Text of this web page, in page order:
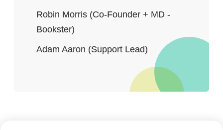
Robin Morris (Co-Founder + MD -
Bookster)
Adam Aaron (Support Lead)